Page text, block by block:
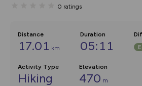
0 ratings
Distance
17.01 km
Duration
05:11
Activity Type
Hiking
Elevation
470 m
on the way. Customise
Community Alerts.